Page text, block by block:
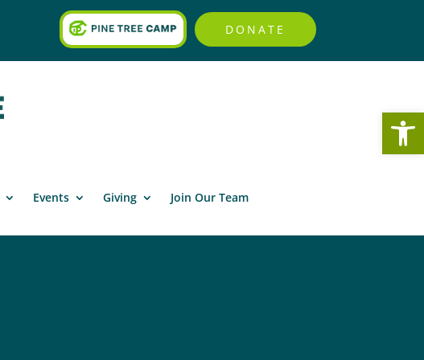
DONATE
Events Giving Join Our Team